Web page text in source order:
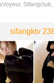
, Sifangclub
sifangktv